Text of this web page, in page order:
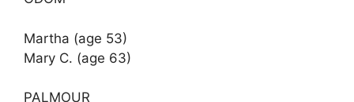
Martha (age 53)
Mary C. (age 63)
PALMOUR